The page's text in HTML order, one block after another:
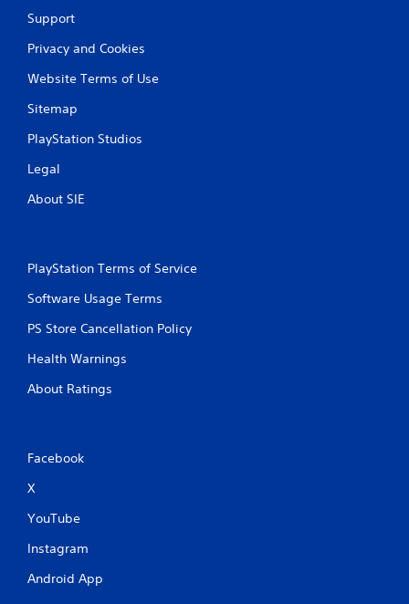
Support
Privacy and Cookies
Website Terms of Use
Sitemap
PlayStation Studios
Legal
About SIE
PlayStation Terms of Service
Software Usage Terms
PS Store Cancellation Policy
Health Warnings
About Ratings
Facebook
X
YouTube
Instagram
Android App